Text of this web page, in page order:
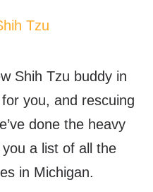
Tzu
Shih Tzu buddy in
you, and rescuing
done the heavy
a list of all the
in Michigan.